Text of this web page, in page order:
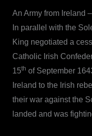
An Army from Ireland
In parallel with the
King negotiated a
Catholic Irish
15th of September
Ireland to the Irish
their war against the
landed and was